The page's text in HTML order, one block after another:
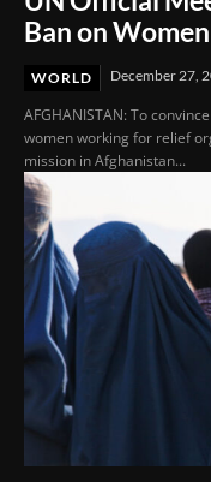
Ban on
WORLD December 27,
AFGHANISTAN: To
women working for relief
mission in Afghanistan...